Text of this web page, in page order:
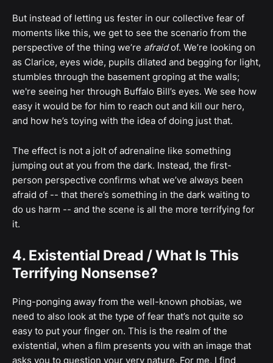
But instead of letting us fester in our collective fear of
moments like this, we get to see the scenario from the
perspective of the thing we’re afraidof. We’re looking on
as Clarice, eyes wide, pupils dilated and begging for light,
stumbles through the basement groping at the walls;
we're seeing her through Buffalo Bill’s eyes. We see how
easy it would be for him to reach out and kill our hero,
and how he’s toying with the idea of doing just that.
The effect is not a jolt of adrenaline like something
jumping out at you from the dark. Instead, the first-
person perspective confirms what we’ve always been
afraid of -- that there’s something in the dark waiting to
do us harm -- and the scene is all the more terrifying for
it.
4. Existential Dread / What Is This
Terrifying Nonsense?
Ping-ponging away from the well-known phobias, we
need to also look at the type of fear that’s not quite so
easy to put your finger on. This is the realm of the
existential, when a film presents you with an image that
asks you to question your very nature. For me, I find